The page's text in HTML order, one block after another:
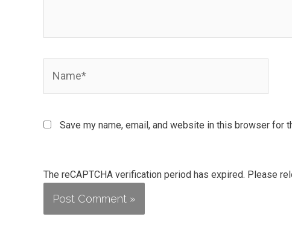
Save my name, email, and website in this browser for
The reCAPTCHA verification period has expired. Please